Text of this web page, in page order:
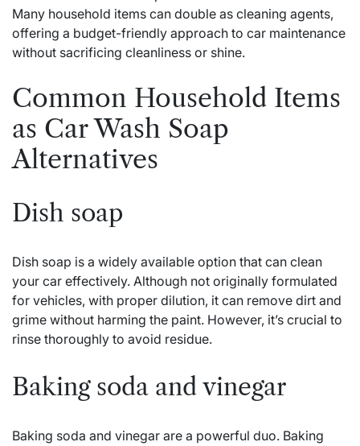
Many household items can double as cleaning agents,
offering a budget-friendly approach to car maintenance
without sacrificing cleanliness or shine.
Common Household Items
as Car Wash Soap
Alternatives
Dish soap
Dish soap is a widely available option that can clean
your car effectively. Although not originally formulated
for vehicles, with proper dilution, it can remove dirt and
grime without harming the paint. However, it’s crucial to
rinse thoroughly to avoid residue.
Baking soda and vinegar
Baking soda and vinegar are a powerful duo. Baking